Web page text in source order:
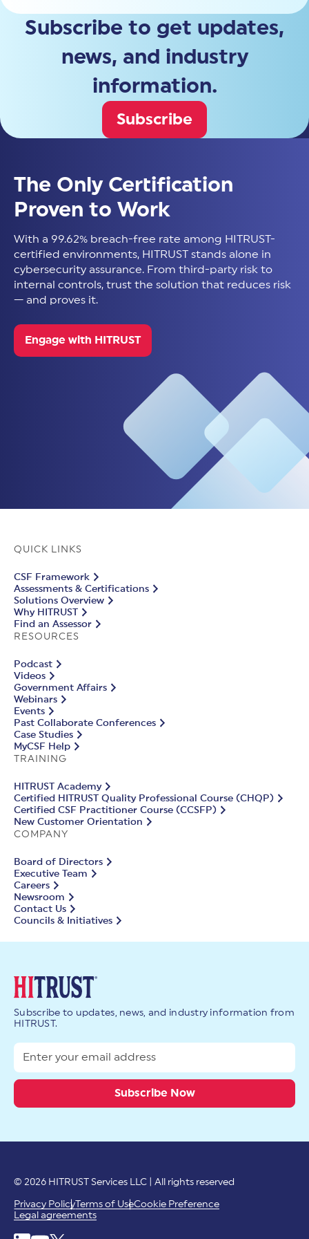
Subscribe to get updates,
news, and industry
information.
Subscribe
The Only Certification
Proven to Work
With a 99.62% breach-free rate among HITRUST-
certified environments, HITRUST stands alone in
cybersecurity assurance. From third-party risk to
internal controls, trust the solution that reduces risk
— and proves it.
Engage with HITRUST
QUICK LINKS
CSF Framework
Assessments & Certifications
Solutions Overview
Why HITRUST
Find an Assessor
RESOURCES
Podcast
Videos
Government Affairs
Webinars
Events
Past Collaborate Conferences
Case Studies
MyCSF Help
TRAINING
HITRUST Academy
Certified HITRUST Quality Professional Course (CHQP)
Certified CSF Practitioner Course (CCSFP)
New Customer Orientation
COMPANY
Board of Directors
Executive Team
Careers
Newsroom
Contact Us
Councils & Initiatives
Subscribe to updates, news, and industry information from
HITRUST.
© 2026 HITRUST Services LLC | All rights reserved
Privacy Policy Terms of UseCookie Preference
Legal agreements